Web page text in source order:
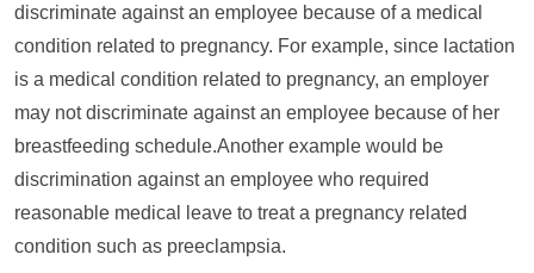
discriminate against an employee because of a medical
condition related to pregnancy. For example, since lactation
is a medical condition related to pregnancy, an employer
may not discriminate against an employee because of her
breastfeeding schedule.Another example would be
discrimination against an employee who required
reasonable medical leave to treat a pregnancy related
condition such as preeclampsia.